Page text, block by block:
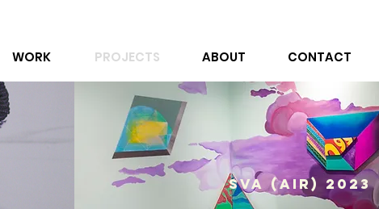
WORK PROJECTS ABOUT CONTACT
SVA (AIR) 2023